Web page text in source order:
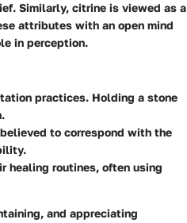
Similarly, citrine is viewed as a
attributes with an open mind
in perception.
practices. Holding a stone
to correspond with the
healing routines, often using
and appreciating